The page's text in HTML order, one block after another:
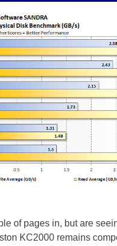
of pages in, but are
KC2000 remains